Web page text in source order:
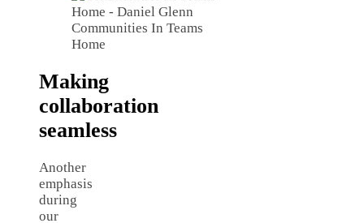
Communities In Teams
Home
Making
collaboration
seamless
Another
emphasis
during
our